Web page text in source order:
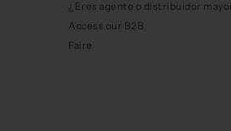
¿Eres agente o distribuidor
Access our B2B
Faire